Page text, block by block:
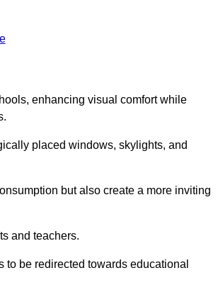
enhancing visual comfort while
placed windows, skylights, and
but also create a more inviting
and teachers.
be redirected towards educational